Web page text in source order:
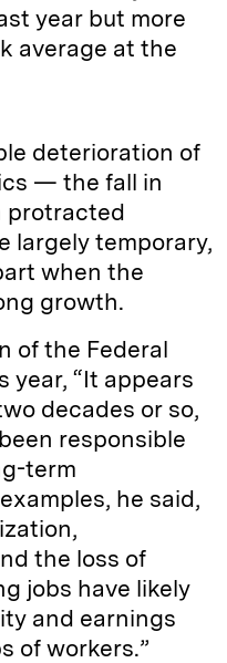
year but more
average at the
deterioration of
— the fall in
protracted
largely temporary,
when the
growth.
of the Federal
year, “It appears
decades or so,
responsible
term
he said,
the loss of
jobs have likely
and earnings
of workers.”